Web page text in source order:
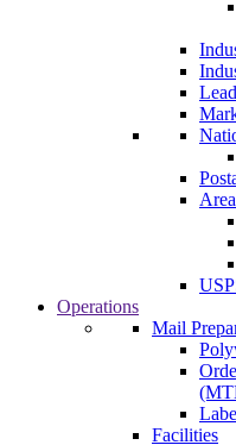
Operations
Mail
Facilities